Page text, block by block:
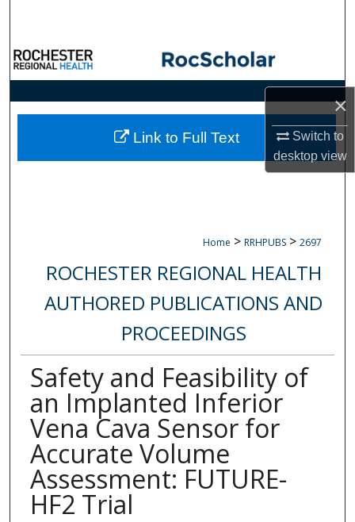
×
Switch to
desktopview
Browse Collections
My Account
About
Digital Commons Network™
Home > RRHPUBS > 2697
ROCHESTER REGIONAL HEALTH
AUTHORED PUBLICATIONS AND
PROCEEDINGS
Safety and Feasibility of
an Implanted Inferior
Vena Cava Sensor for
Accurate Volume
Assessment: FUTURE-
HF2 Trial
Link to Full Text